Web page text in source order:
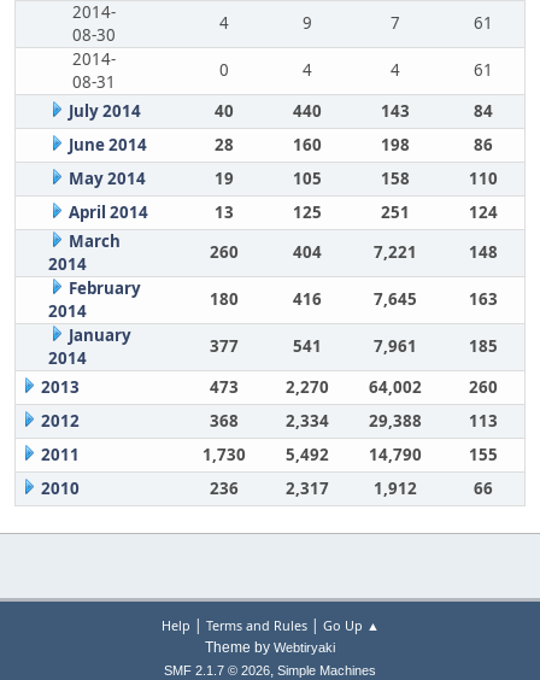
2014-
08-30
4 9 7
61
2014-
08-31
0 4 4
61
July 2014
40 440 143
84
June 2014
28 160 198
86
May 2014
19 105 158
110
April 2014
13 125 251
124
March
2014
260 404 7,221
148
February
2014
180 416 7,645
163
January
2014
377 541 7,961
185
2013
473 2,270 64,002
260
2012
368 2,334 29,388
113
2011
1,730 5,492 14,790
155
2010
236 2,317 1,912 66
Help | Terms and Rules| Go Up ▲
Theme by Webtiryaki
SMF 2.1.7 © 2026, Simple Machines